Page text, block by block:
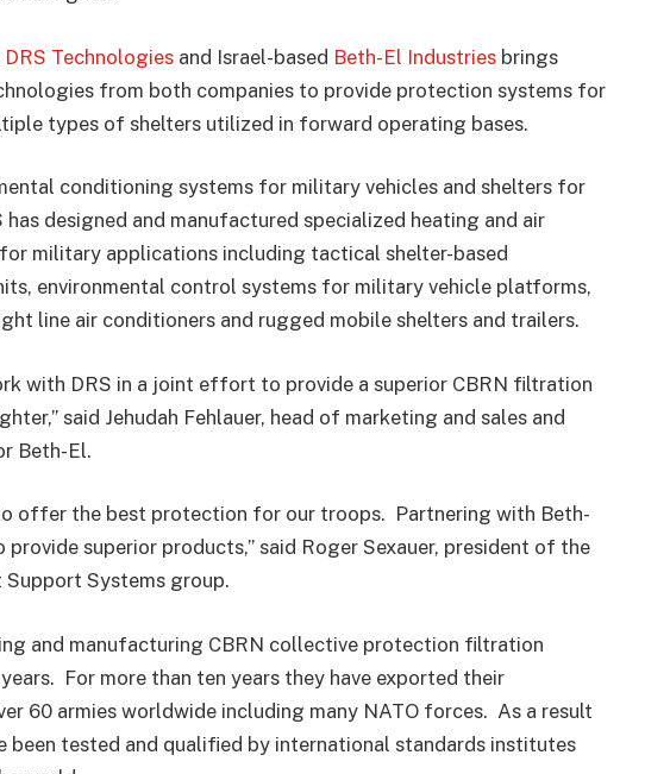
DRS Technologiesand Israel-based Beth-El Industriesbrings
from both companies to provide protection systems for
types of shelters utilized in forward operating bases.
conditioning systems for military vehicles and shelters for
has designed and manufactured specialized heating and air
military applications including tactical shelter-based
environmental control systems for military vehicle platforms,
line air conditioners and rugged mobile shelters and trailers.
with DRS in a joint effort to provide a superior CBRN filtration
said Jehudah Fehlauer, head of marketing and sales and
Beth-El.
offer the best protection for our troops. Partnering with Beth-
provide superior products,” said Roger Sexauer, president of the
Support Systems group.
and manufacturing CBRN collective protection filtration
For more than ten years they have exported their
60 armies worldwide including many NATO forces. As a result
been tested and qualified by international standards institutes